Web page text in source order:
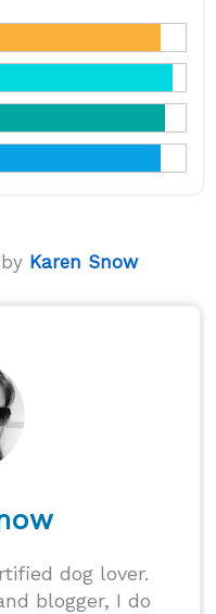
Karen Snow
dog lover.
blogger, I do